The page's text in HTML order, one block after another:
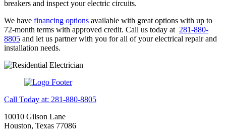
breakers and inspect your electric circuits.
We have financing options available with great options with up to
72-month terms with approved credit. Call us today at 281-880-
8805 and let us partner with you for all of your electrical repair and
installation needs.
Call Today at: 281-880-8805
10010 Gilson Lane
Houston, Texas 77086